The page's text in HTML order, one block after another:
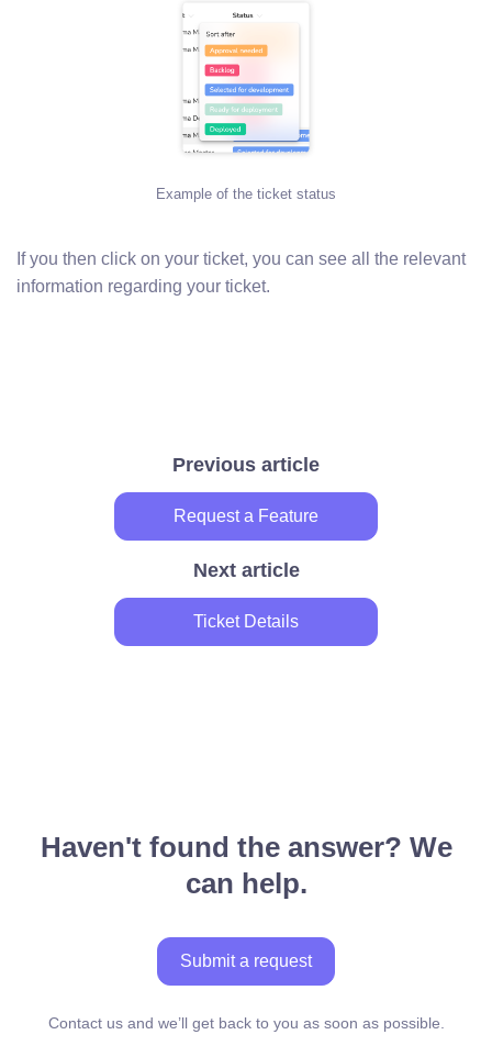
Example of the ticket status
If you then click on your ticket, you can see all the relevant
information regarding your ticket.
Previous article
Request a Feature
Next article
Ticket Details
Haven't found the answer? We
can help.
Submit a request
Contact us and we’ll get back to you as soon as possible.